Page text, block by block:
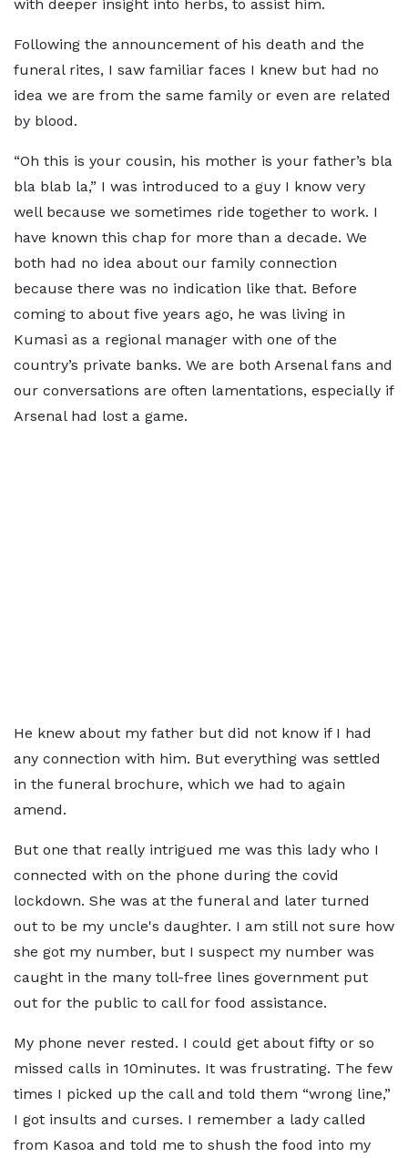
with deeper insight into herbs, to assist him.
Following the announcement of his death and the
funeral rites, I saw familiar faces I knew but had no
idea we are from the same family or even are related
by blood.
“Oh this is your cousin, his mother is your father’s bla
bla blab la,” I was introduced to a guy I know very
well because we sometimes ride together to work. I
have known this chap for more than a decade. We
both had no idea about our family connection
because there was no indication like that. Before
coming to about five years ago, he was living in
Kumasi as a regional manager with one of the
country’s private banks. We are both Arsenal fans and
our conversations are often lamentations, especially if
Arsenal had lost a game.
He knew about my father but did not know if I had
any connection with him. But everything was settled
in the funeral brochure, which we had to again
amend.
But one that really intrigued me was this lady who I
connected with on the phone during the covid
lockdown. She was at the funeral and later turned
out to be my uncle's daughter. I am still not sure how
she got my number, but I suspect my number was
caught in the many toll-free lines government put
out for the public to call for food assistance.
My phone never rested. I could get about fifty or so
missed calls in 10minutes. It was frustrating. The few
times I picked up the call and told them “wrong line,”
I got insults and curses. I remember a lady called
from Kasoa and told me to shush the food into my